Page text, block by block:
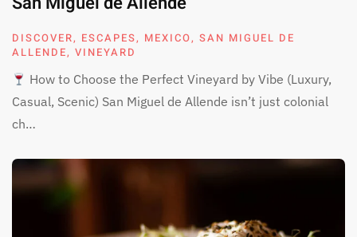
DISCOVER, ESCAPES, MEXICO, SAN MIGUEL DE
ALLENDE, VINEYARD
How to Choose the Perfect Vineyard by Vibe (Luxury,
Casual, Scenic) San Miguel de Allende isn’t just colonial
ch…